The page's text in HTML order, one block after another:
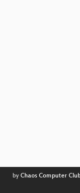
by Chaos Computer